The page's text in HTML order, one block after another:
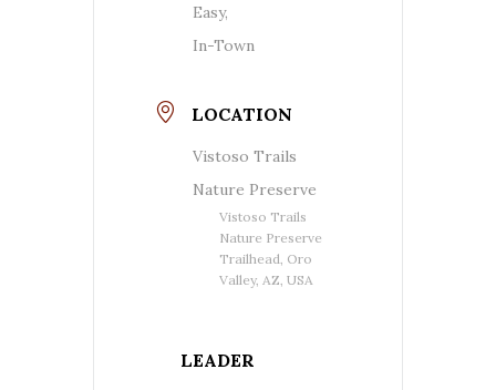
Easy,
In-Town
LOCATION
Vistoso Trails
Nature Preserve
Vistoso Trails
Nature Preserve
Trailhead, Oro
Valley, AZ, USA
LEADER